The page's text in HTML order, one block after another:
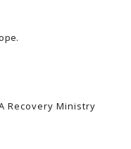
Recovery Ministry